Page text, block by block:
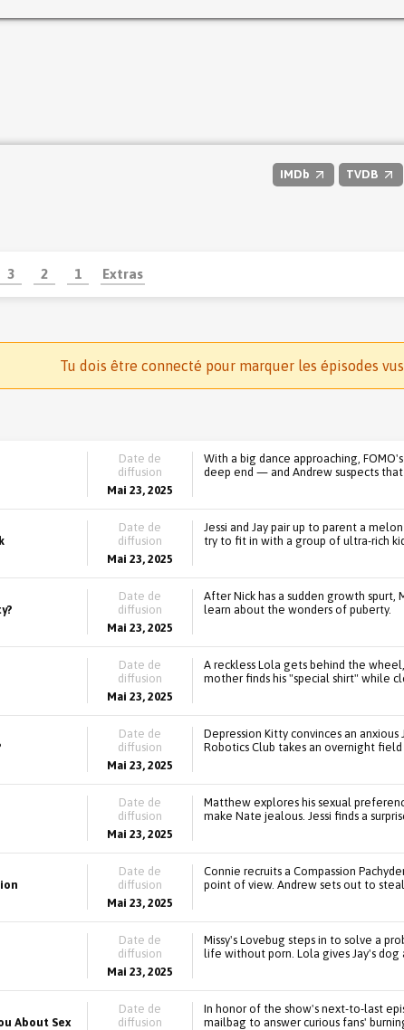
IMDb TVDB
3 2 1 Extras
Tu dois être connecté pour marquer les épisodes
Date de
diffusion
Mai 23, 2025
With a big dance approaching,
deep end — and Andrew suspects
Date de
diffusion
Mai 23, 2025
Jessi and Jay pair up to parent a
try to fit in with a group of ultra-rich
Date de
diffusion
Mai 23, 2025
After Nick has a sudden growth spurt,
learn about the wonders of puberty.
Date de
diffusion
Mai 23, 2025
A reckless Lola gets behind the
mother finds his "special shirt" while
Date de
diffusion
Mai 23, 2025
Depression Kitty convinces an
Robotics Club takes an overnight field
Date de
diffusion
Mai 23, 2025
Matthew explores his sexual
make Nate jealous. Jessi finds a
Date de
diffusion
Mai 23, 2025
Connie recruits a Compassion
point of view. Andrew sets out to steal
Date de
diffusion
Mai 23, 2025
Missy's Lovebug steps in to solve a
life without porn. Lola gives Jay's dog
About Sex
Date de
diffusion
In honor of the show's next-to-last
mailbag to answer curious fans'